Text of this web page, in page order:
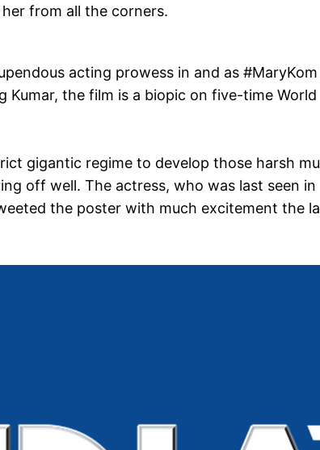
from all the corners.
acting prowess in and as #MaryKom
the film is a biopic on five-time World
gigantic regime to develop those harsh
off well. The actress, who was last seen in
the poster with much excitement the